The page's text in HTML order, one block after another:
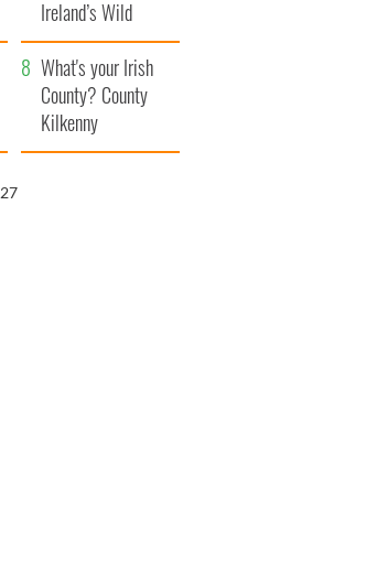
Ireland’s Wild
Atlantic Way
What's your Irish
County? County
Kilkenny
26